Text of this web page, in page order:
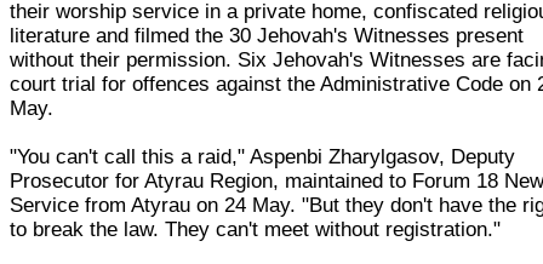
their worship service in a private home, confiscated
literature and filmed the 30 Jehovah's Witnesses present
without their permission. Six Jehovah's Witnesses are
court trial for offences against the Administrative Code on
May.
"You can't call this a raid," Aspenbi Zharylgasov, Deputy
Prosecutor for Atyrau Region, maintained to Forum 18
Service from Atyrau on 24 May. "But they don't have the
to break the law. They can't meet without registration."